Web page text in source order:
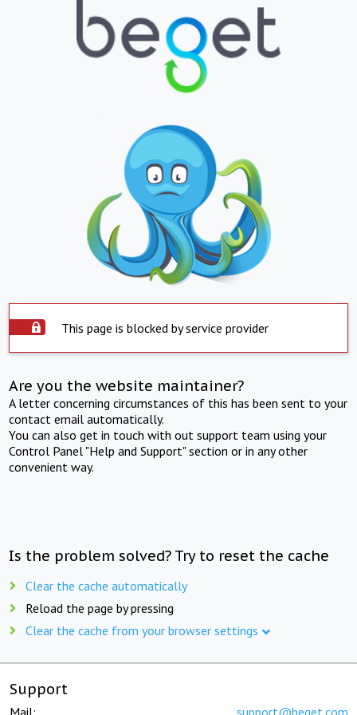
This page is blocked by service provider
Are you the website maintainer?
A letter concerning circumstances of this has been sent to your
contact email automatically.
You can also get in touch with out support team using your
Control Panel "Help and Support" section or in any other
convenient way.
Is the problem solved? Try to reset the cache
Clear the cache automatically
Reload the page by pressing
Clear the cache from your browser settings
Support
Mail: support@beget.com